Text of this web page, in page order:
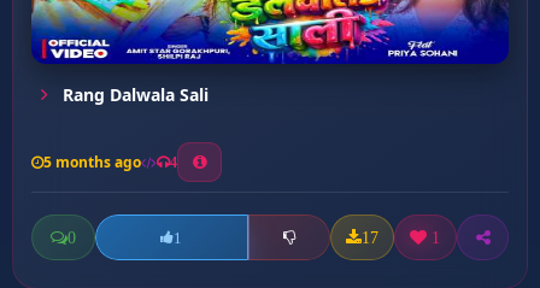
Rang Dalwala Sali
5 months ago 4
0 1 17 1